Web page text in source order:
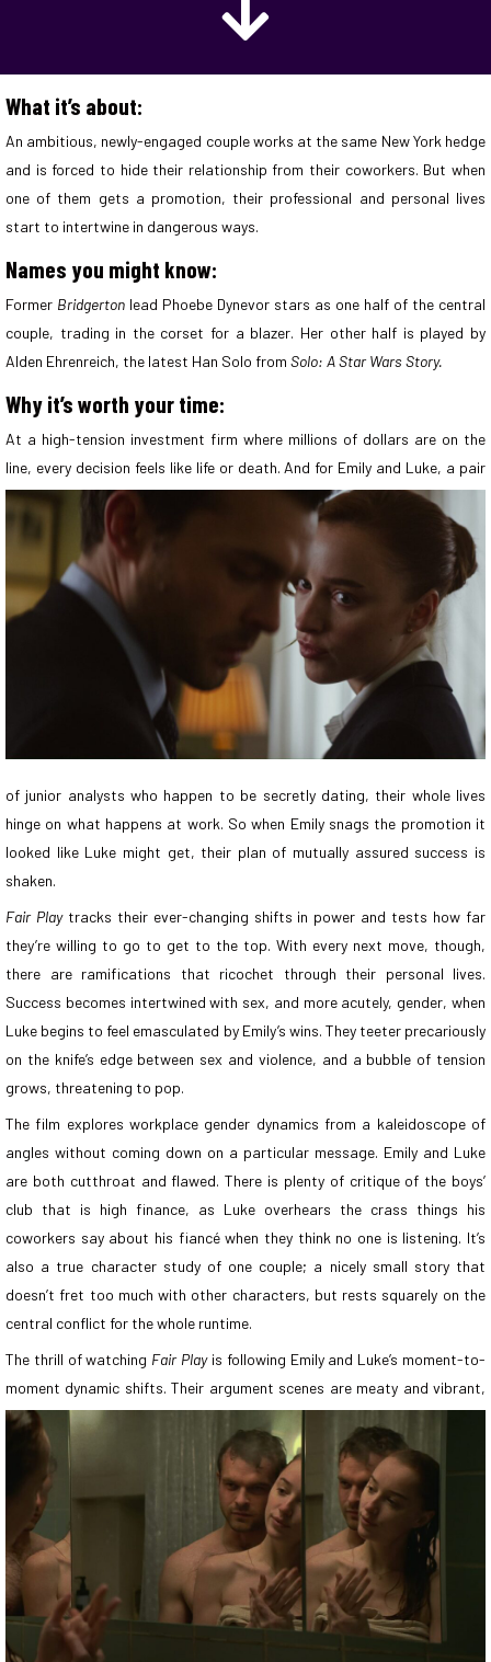
What it’s about:
An ambitious, newly-engaged couple works at the same New York hedge
and is forced to hide their relationship from their coworkers. But when
one of them gets a promotion, their professional and personal lives
start to intertwine in dangerous ways.
Names you might know:
Former Bridgerton lead Phoebe Dynevor stars as one half of the central
couple, trading in the corset for a blazer. Her other half is played by
Alden Ehrenreich, the latest Han Solo from Solo: A Star Wars Story.
Why it’s worth your time:
At a high-tension investment firm where millions of dollars are on the
line, every decision feels like life or death. And for Emily and Luke, a pair
of junior analysts who happen to be secretly dating, their whole lives
hinge on what happens at work. So when Emily snags the promotion it
looked like Luke might get, their plan of mutually assured success is
shaken.
Fair Playtracks their ever-changing shifts in power and tests how far
they’re willing to go to get to the top. With every next move, though,
there are ramifications that ricochet through their personal lives.
Success becomes intertwined with sex, and more acutely, gender, when
Luke begins to feel emasculated by Emily’s wins. They teeter precariously
on the knife’s edge between sex and violence, and a bubble of tension
grows, threatening to pop.
The film explores workplace gender dynamics from a kaleidoscope of
angles without coming down on a particular message. Emily and Luke
are both cutthroat and flawed. There is plenty of critique of the boys’
club that is high finance, as Luke overhears the crass things his
coworkers say about his fiancé when they think no one is listening. It’s
also a true character study of one couple; a nicely small story that
doesn’t fret too much with other characters, but rests squarely on the
central conflict for the whole runtime.
The thrill of watching Fair Playis following Emily and Luke’s moment-to-
moment dynamic shifts. Their argument scenes are meaty and vibrant,